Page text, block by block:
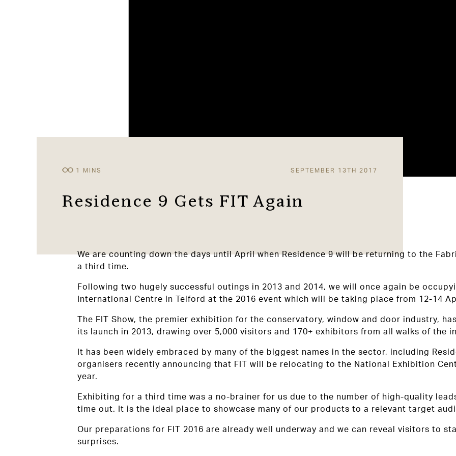
SEPTEMBER 13TH 2017
Residence 9 Gets FIT Again
We are counting down the days until April when Residence 9 will be returning to the
a third time.
Following two hugely successful outings in 2013 and 2014, we will once again be
International Centre in Telford at the 2016 event which will be taking place from 12-14
The FIT Show, the premier exhibition for the conservatory, window and door industry,
its launch in 2013, drawing over 5,000 visitors and 170+ exhibitors from all walks of the
It has been widely embraced by many of the biggest names in the sector, including
organisers recently announcing that FIT will be relocating to the National Exhibition
year.
Exhibiting for a third time was a no-brainer for us due to the number of high-quality
time out. It is the ideal place to showcase many of our products to a relevant target
Our preparations for FIT 2016 are already well underway and we can reveal visitors to
surprises.